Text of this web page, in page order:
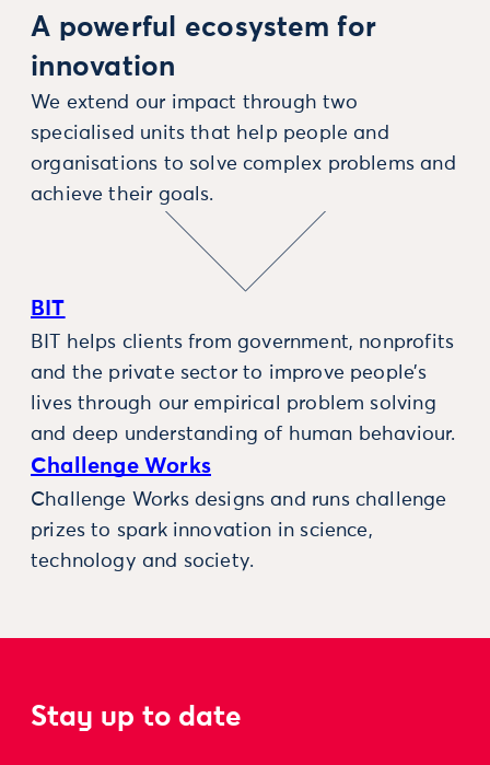
A powerful ecosystem for
innovation
We extend our impact through two
specialised units that help people and
organisations to solve complex problems and
achieve their goals.
BIT
BIT helps clients from government, nonprofits
and the private sector to improve people’s
lives through our empirical problem solving
and deep understanding of human behaviour.
Challenge Works
Challenge Works designs and runs challenge
prizes to spark innovation in science,
technology and society.
Stay up to date